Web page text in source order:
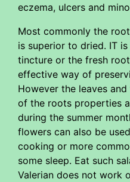
eczema, ulcers and
Most commonly the
is superior to dried. IT
tincture or the fresh
effective way of
However the leaves
of the roots properties
during the summer
flowers can also be
cooking or more
some sleep. Eat such
Valerian does not work